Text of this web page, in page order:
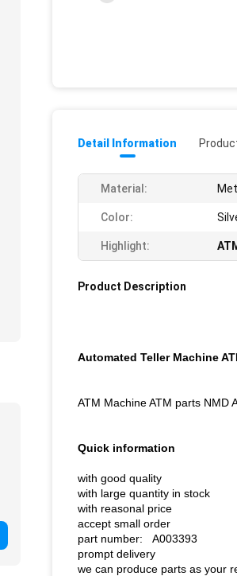
Detail Information
Material:
Color:
Highlight:
Product Description
Automated Teller Machine
ATM Machine ATM parts NMD
Quick information
with good quality
with large quantity in stock
with reasonal price
accept small order
part number: A003393
prompt delivery
we can produce parts as your